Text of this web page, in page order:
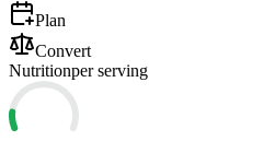
Plan
Convert
Nutritionper serving